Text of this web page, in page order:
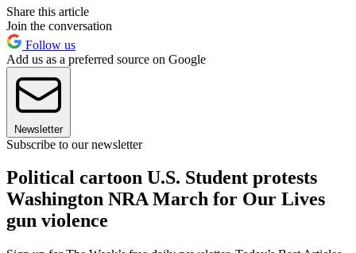
Share this article
Join the conversation
Follow us
Add us as a preferred source on Google
Newsletter
Subscribe to our newsletter
Political cartoon U.S. Student protests
Washington NRA March for Our Lives
gun violence